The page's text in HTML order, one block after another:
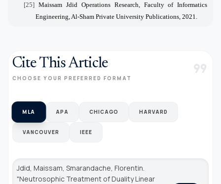
[25] Maissam Jdid Operations Research, Faculty of Informatics
Engineering, Al-Sham Private University Publications, 2021
Cite This Article
CHOOSE YOUR PREFERRED FORMAT format_quote
MLA APA CHICAGO HARVARD
VANCOUVER IEEE
Jdid, Maissam, Smarandache, Florentin.
"Neutrosophic Treatment of Duality Linear